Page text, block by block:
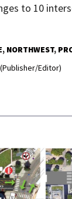
to 10
NORTHWEST
Editor)